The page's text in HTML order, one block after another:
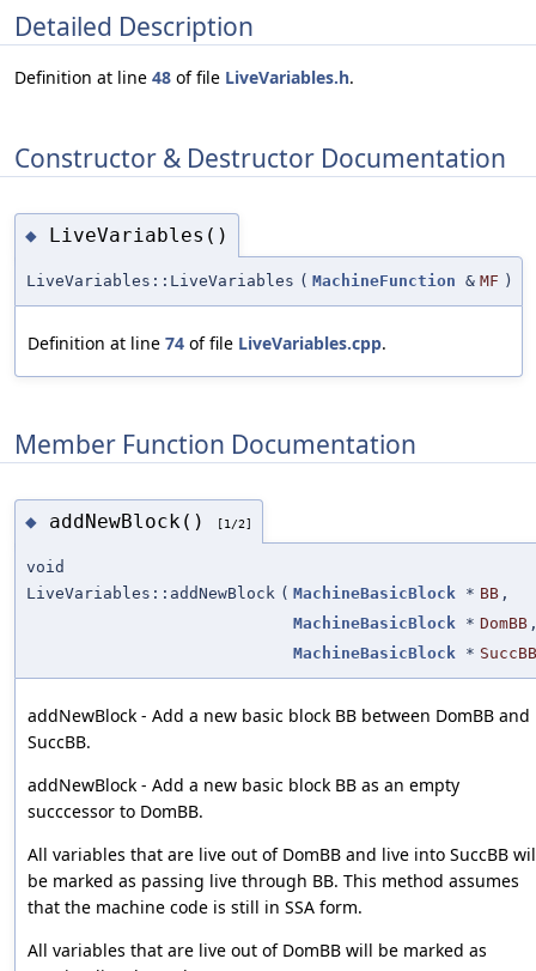
Detailed Description
Definition at line 48 of file LiveVariables.h.
Constructor & Destructor Documentation
◆ LiveVariables()
LiveVariables::LiveVariables ( MachineFunction & MF )
Definition at line 74 of file LiveVariables.cpp.
Member Function Documentation
◆ addNewBlock() [1/2]
void
LiveVariables::addNewBlock ( MachineBasicBlock * BB ,
MachineBasicBlock * DomBB
MachineBasicBlock * SuccBB
addNewBlock - Add a new basic block BB between DomBB and
SuccBB.
addNewBlock - Add a new basic block BB as an empty
succcessor to DomBB.
All variables that are live out of DomBB and live into SuccBB
be marked as passing live through BB. This method assumes
that the machine code is still in SSA form.
All variables that are live out of DomBB will be marked as